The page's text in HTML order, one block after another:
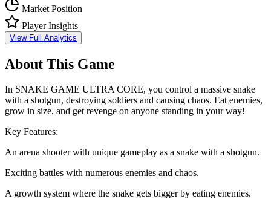
Market Position
Player Insights
View Full Analytics
About This Game
In SNAKE GAME ULTRA CORE, you control a massive snake
with a shotgun, destroying soldiers and causing chaos. Eat enemies,
grow in size, and get revenge on anyone standing in your way!
Key Features:
An arena shooter with unique gameplay as a snake with a shotgun.
Exciting battles with numerous enemies and chaos.
A growth system where the snake gets bigger by eating enemies.